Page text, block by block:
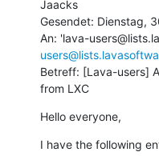
Jaacks
Gesendet: Dienstag,
An: 'lava-
Betreff: [Lava-users]
from LXC
Hello everyone,
I have the following